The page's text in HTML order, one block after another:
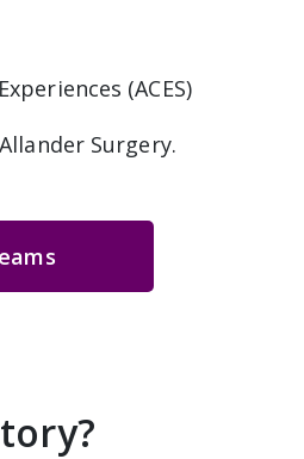
(ACES)
Surgery.